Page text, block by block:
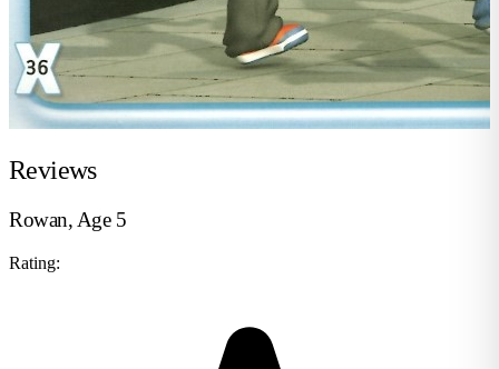
Reviews
Rowan, Age 5
Rating: